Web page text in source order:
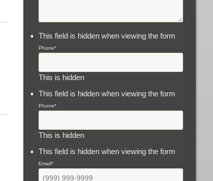
This field is hidden when viewing the form
Phone*
This is hidden
This field is hidden when viewing the form
Phone*
This is hidden
This field is hidden when viewing the form
Email*